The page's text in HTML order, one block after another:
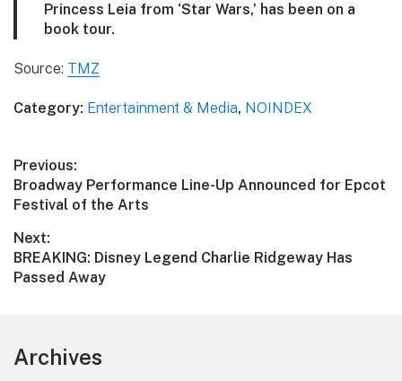
Princess Leia from ‘Star Wars,’ has been on a
book tour.
Source: TMZ
Category: Entertainment & Media, NOINDEX
Post
navigation
Previous:
Previous
post:
Broadway Performance Line-Up Announced for Epcot
Festival of the Arts
Next:
Next
post:
BREAKING: Disney Legend Charlie Ridgeway Has
Passed Away
Footer
Archives